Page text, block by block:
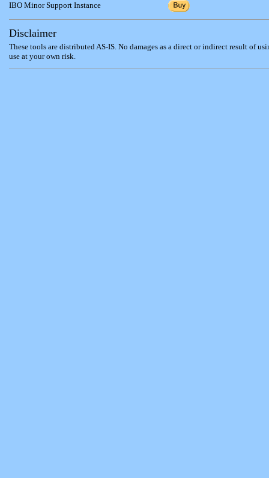
IBO Minor Support Instance
Disclaimer
These tools are distributed AS-IS. No damages as a direct or indirect result of
use at your own risk.